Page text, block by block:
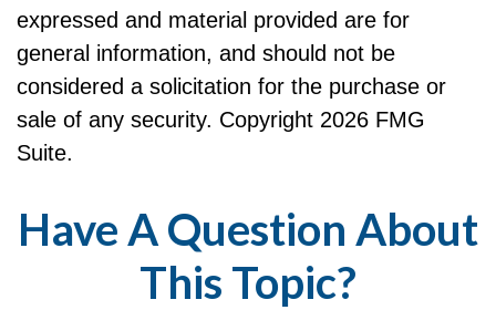
expressed and material provided are for
general information, and should not be
considered a solicitation for the purchase or
sale of any security. Copyright 2026 FMG
Suite.
Have A Question About
This Topic?